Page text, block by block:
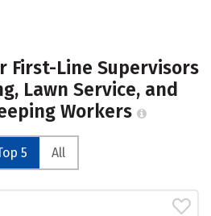
First-Line Supervisors
Lawn Service, and
Workers
5 All